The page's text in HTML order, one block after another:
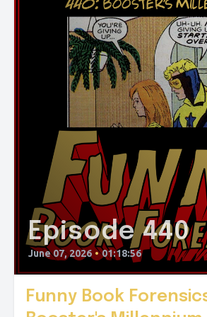
Episode 440
June 07, 2026 • 01:18:56
Funny Book